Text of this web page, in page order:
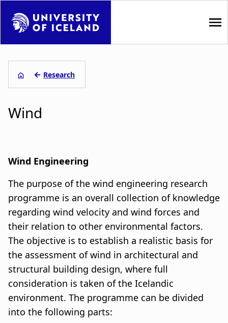
m
n
v
i
a
e
ð
a
g
n
a
r
s
l
← Research
Wind
Wind Engineering
The purpose of the wind engineering research
programme is an overall collection of knowledge
regarding wind velocity and wind forces and
their relation to other environmental factors.
The objective is to establish a realistic basis for
the assessment of wind in architectural and
structural building design, where full
consideration is taken of the Icelandic
environment. The programme can be divided
into the following parts: